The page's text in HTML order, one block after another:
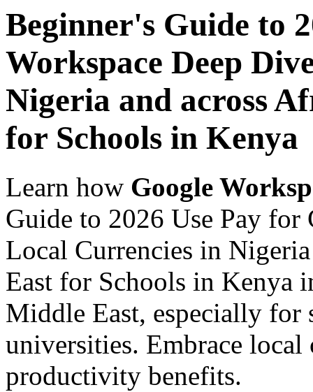
Beginner's Guide to
Workspace Deep
Nigeria and across
for Schools in Kenya
Learn how Google
Guide to 2026 Use Pay for
Local Currencies in
East for Schools in Kenya
Middle East, especially for
universities. Embrace
productivity benefits.